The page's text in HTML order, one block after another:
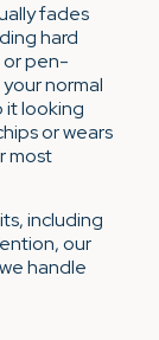
fades
hard
or pen-
normal
it looking
or wears
most
including
our
handle